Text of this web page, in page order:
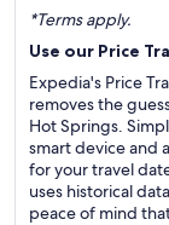
*Terms apply.
Use our Price
Expedia's Price
removes the
Hot Springs.
smart device and
for your travel
uses historical
peace of mind